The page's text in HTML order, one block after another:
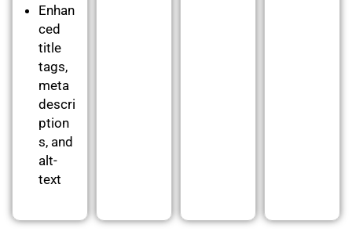
Enhan
ced
title
tags,
meta
descri
ption
s, and
alt-
text